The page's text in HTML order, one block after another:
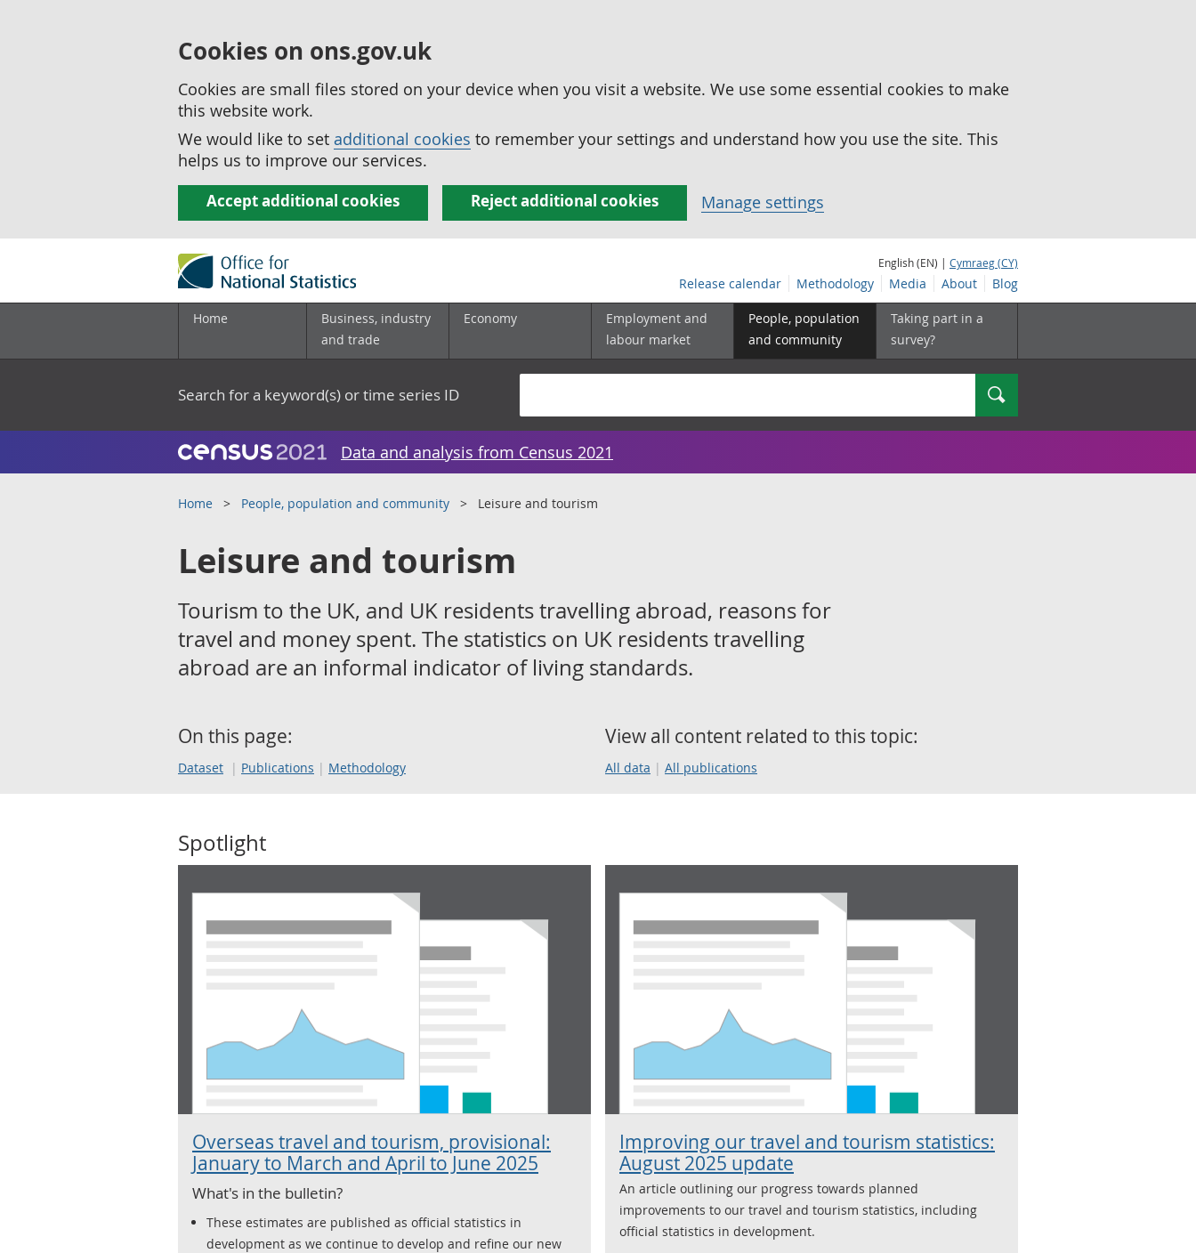
Cookies on ons.gov.uk
Cookies are small files stored on your device when you visit a website. We use some essential cookies to make
this website work.
We would like to set additional cookies to remember your settings and understand how you use the site. This
helps us to improve our services.
Accept additional cookies Reject additional cookies Manage settings
English (EN) | Cymraeg (CY)
Release calendar Methodology Media About Blog
Home
Business, industry
and trade
Economy
Employment and
labour market
People, population
and community
Taking part in a
survey?
Search for a keyword(s) or time series ID Search
Data and analysis from Census 2021
Home People, population and community Leisure and tourism
Leisure and tourism
Tourism to the UK, and UK residents travelling abroad, reasons for
travel and money spent. The statistics on UK residents travelling
abroad are an informal indicator of living standards.
On this page:
Dataset Publications Methodology
View all content related to this topic:
All data All publications
Spotlight
Overseas travel and tourism, provisional:
January to March and April to June 2025
What's in the bulletin?
These estimates are published as official statistics in
development as we continue to develop and refine our new
Improving our travel and tourism statistics:
August 2025 update
An article outlining our progress towards planned
improvements to our travel and tourism statistics, including
official statistics in development.